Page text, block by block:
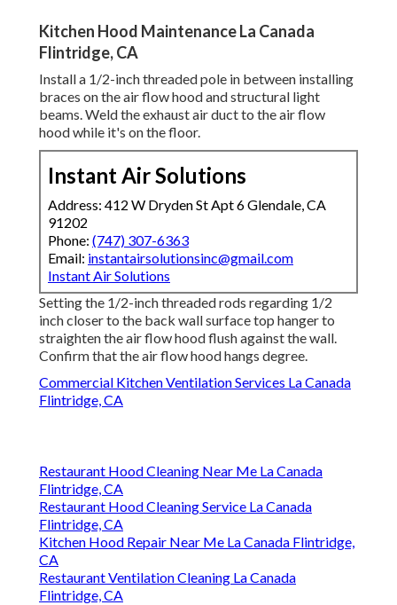
Kitchen Hood Maintenance La Canada
Flintridge, CA
Install a 1/2-inch threaded pole in between installing
braces on the air flow hood and structural light
beams. Weld the exhaust air duct to the air flow
hood while it's on the floor.
Instant Air Solutions
Address: 412 W Dryden St Apt 6 Glendale, CA
91202
Phone: (747) 307-6363
Email: instantairsolutionsinc@gmail.com
Instant Air Solutions
Setting the 1/2-inch threaded rods regarding 1/2
inch closer to the back wall surface top hanger to
straighten the air flow hood flush against the wall.
Confirm that the air flow hood hangs degree.
Commercial Kitchen Ventilation Services La Canada
Flintridge, CA
Restaurant Hood Cleaning Near Me La Canada
Flintridge, CA
Restaurant Hood Cleaning Service La Canada
Flintridge, CA
Kitchen Hood Repair Near Me La Canada Flintridge,
CA
Restaurant Ventilation Cleaning La Canada
Flintridge, CA